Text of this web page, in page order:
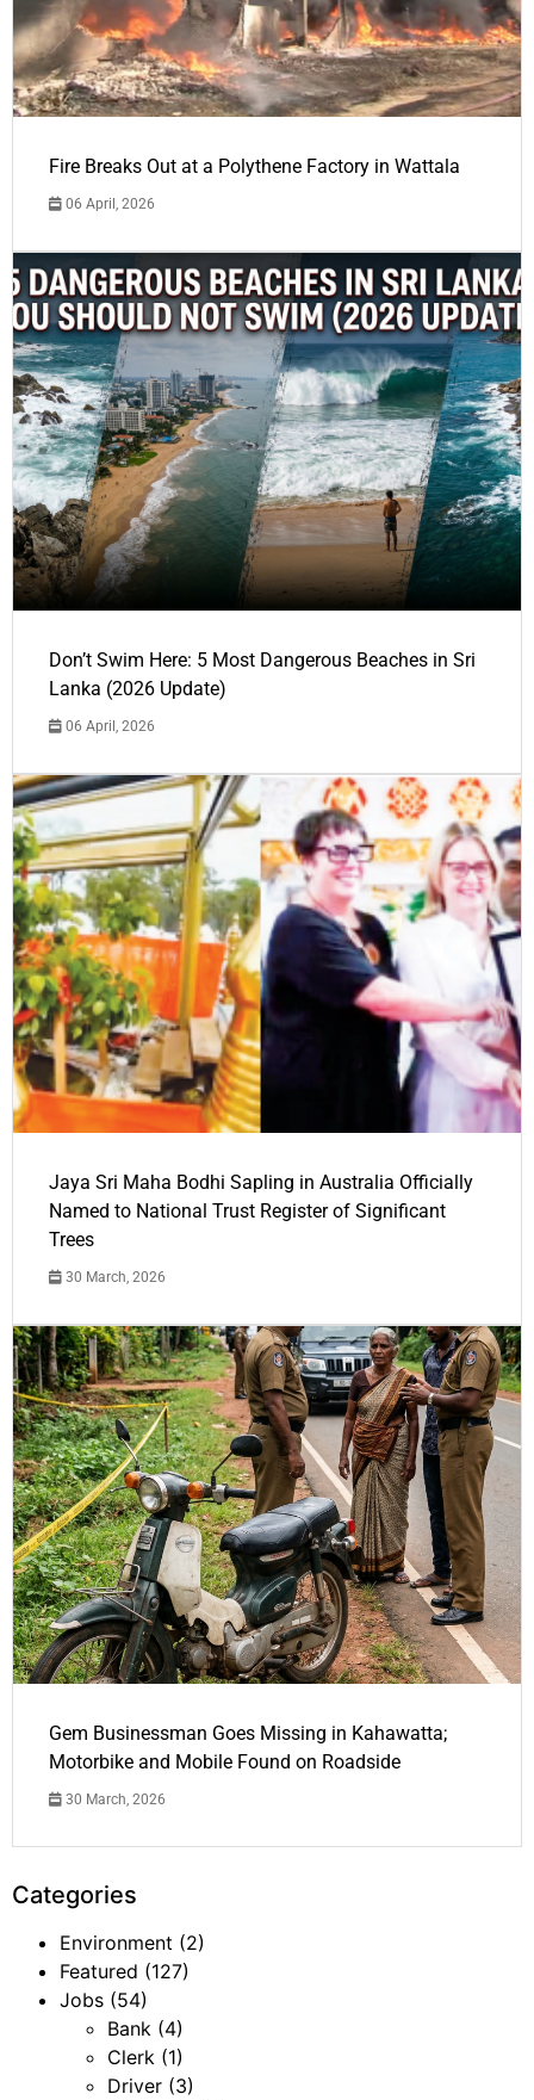
Fire Breaks Out at a Polythene Factory in Wattala
06 April, 2026
Don’t Swim Here: 5 Most Dangerous Beaches in Sri
Lanka (2026 Update)
06 April, 2026
Jaya Sri Maha Bodhi Sapling in Australia Officially
Named to National Trust Register of Significant
Trees
30 March, 2026
Gem Businessman Goes Missing in Kahawatta;
Motorbike and Mobile Found on Roadside
30 March, 2026
Categories
Environment (2)
Featured (127)
Jobs (54)
Bank (4)
Clerk (1)
Driver (3)